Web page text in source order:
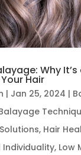
Why
Hair
| Jan 25, 2024 |
, Hair
Individuality, Low